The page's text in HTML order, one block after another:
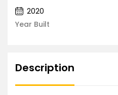
Year Built
2020
Description